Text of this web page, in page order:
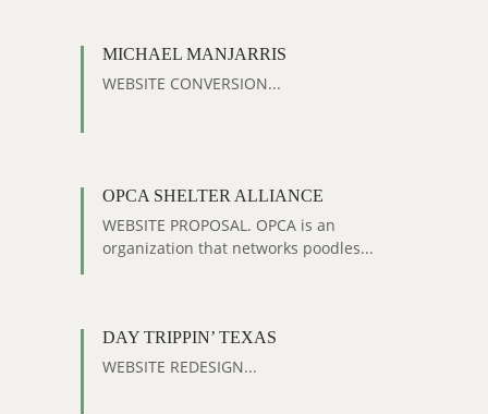
MICHAEL MANJARRIS
WEBSITE CONVERSION...
OPCA SHELTER ALLIANCE
WEBSITE PROPOSAL. OPCA is an
organization that networks poodles...
DAY TRIPPIN’ TEXAS
WEBSITE REDESIGN...